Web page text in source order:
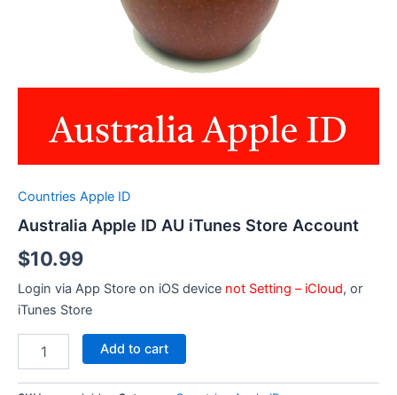
Countries Apple ID
Australia Apple ID AU iTunes Store Account
$10.99
Login via App Store on iOS device not Setting – iCloud, or
iTunes Store
Apple
Add to cart